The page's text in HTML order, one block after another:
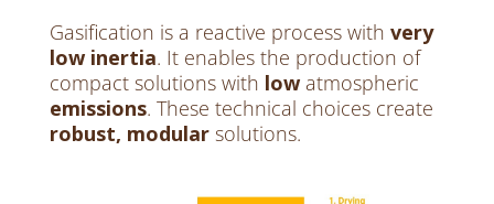
Gasification is a reactive process with very
low inertia. It enables the production of
compact solutions with lowatmospheric
emissions. These technical choices create
robust, modularsolutions.